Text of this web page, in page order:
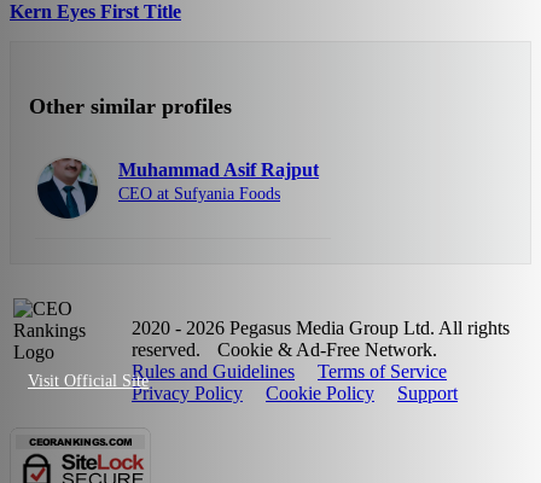
Visit Official Site
Kern Eyes First Title
Other similar profiles
Muhammad Asif Rajput
CEO at Sufyania Foods
2020 - 2026 Pegasus Media Group Ltd. All rights
reserved.
Cookie & Ad-Free Network.
Rules and Guidelines
Terms of Service
Privacy Policy
Cookie Policy Support